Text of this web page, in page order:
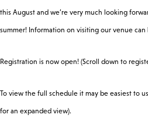
this August and we’re very much looking
summer! Information on visiting our venue can
Registration is now open! (Scroll down to
To view the full schedule it may be easiest to
for an expanded view).